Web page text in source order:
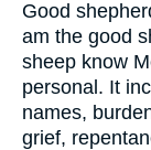
Good
am the good
sheep know
personal. It
names,
grief,